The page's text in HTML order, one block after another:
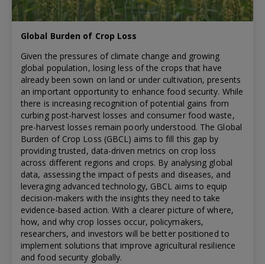
Global Burden of Crop Loss
Given the pressures of climate change and growing
global population, losing less of the crops that have
already been sown on land or under cultivation, presents
an important opportunity to enhance food security. While
there is increasing recognition of potential gains from
curbing post-harvest losses and consumer food waste,
pre-harvest losses remain poorly understood. The Global
Burden of Crop Loss (GBCL) aims to fill this gap by
providing trusted, data-driven metrics on crop loss
across different regions and crops. By analysing global
data, assessing the impact of pests and diseases, and
leveraging advanced technology, GBCL aims to equip
decision-makers with the insights they need to take
evidence-based action. With a clearer picture of where,
how, and why crop losses occur, policymakers,
researchers, and investors will be better positioned to
implement solutions that improve agricultural resilience
and food security globally.